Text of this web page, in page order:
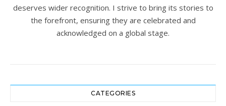
deserves wider recognition. I strive to bring its stories to
the forefront, ensuring they are celebrated and
acknowledged on a global stage.
CATEGORIES